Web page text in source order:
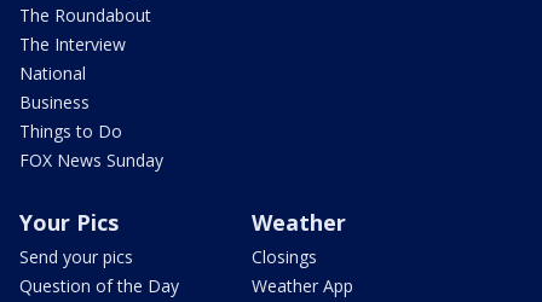
The Roundabout
The Interview
National
Business
Things to Do
FOX News Sunday
Your Pics
Send your pics
Question of the Day
Weather
Closings
Weather App